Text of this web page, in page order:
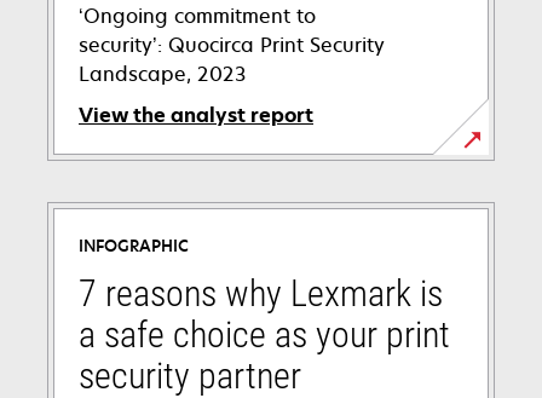
‘Ongoing commitment to
security’: Quocirca Print Security
Landscape, 2023
View the analyst report
INFOGRAPHIC
7 reasons why Lexmark is
a safe choice as your print
security partner